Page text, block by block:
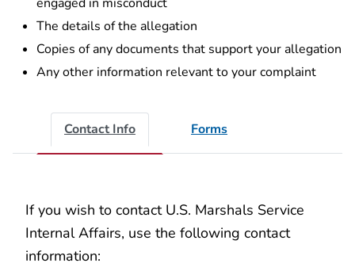
The details of the allegation
Copies of any documents that support your allegation
Any other information relevant to your complaint
Contact Info Forms
If you wish to contact U.S. Marshals Service
Internal Affairs, use the following contact
information: